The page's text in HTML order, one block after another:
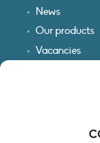
News
Our products
Vacancies
LEGAL